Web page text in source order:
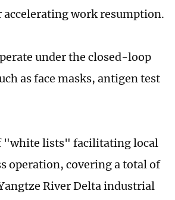
accelerating work resumption.
under the closed-loop
as face masks, antigen test
"white lists" facilitating local
operation, covering a total of
River Delta industrial